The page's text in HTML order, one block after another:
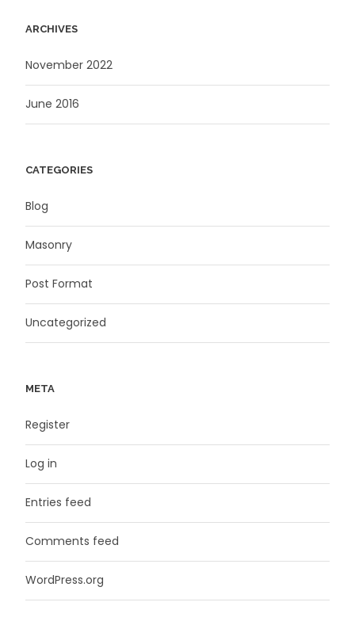
ARCHIVES
November 2022
June 2016
CATEGORIES
Blog
Masonry
Post Format
Uncategorized
META
Register
Log in
Entries feed
Comments feed
WordPress.org